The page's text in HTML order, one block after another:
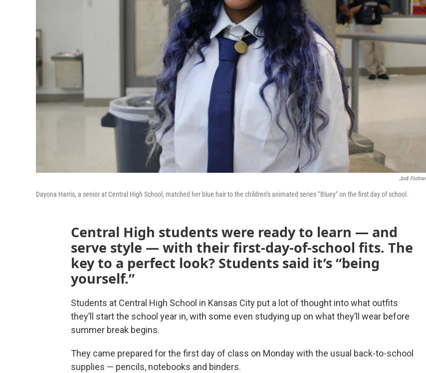
Jodi Fortino
Dayona Harris, a senior at Central High School, matched her blue hair to the children’s animated series “Bluey" on the first day of school.
Central High students were ready to learn — and
serve style — with their first-day-of-school fits. The
key to a perfect look? Students said it’s “being
yourself.”
Students at Central High School in Kansas City put a lot of thought into what outfits
they’ll start the school year in, with some even studying up on what they’ll wear before
summer break begins.
They came prepared for the first day of class on Monday with the usual back-to-school
supplies — pencils, notebooks and binders.